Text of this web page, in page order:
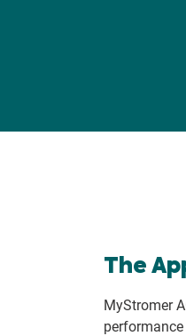
The
MyStromer